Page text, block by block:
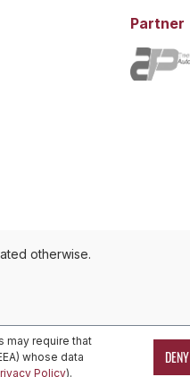
Partner
otherwise.
may require that
whose data
Policy).
DENY